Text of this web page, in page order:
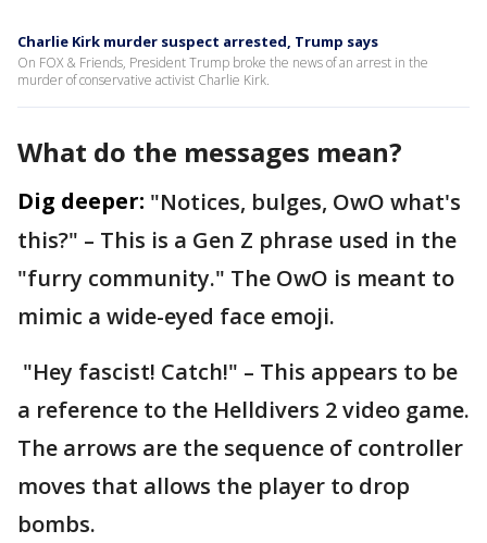
Charlie Kirk murder suspect arrested, Trump says
On FOX & Friends, President Trump broke the news of an arrest in the
murder of conservative activist Charlie Kirk.
What do the messages mean?
Dig deeper: "Notices, bulges, OwO what's
this?" – This is a Gen Z phrase used in the
"furry community." The OwO is meant to
mimic a wide-eyed face emoji.
"Hey fascist! Catch!" – This appears to be
a reference to the Helldivers 2 video game.
The arrows are the sequence of controller
moves that allows the player to drop
bombs.